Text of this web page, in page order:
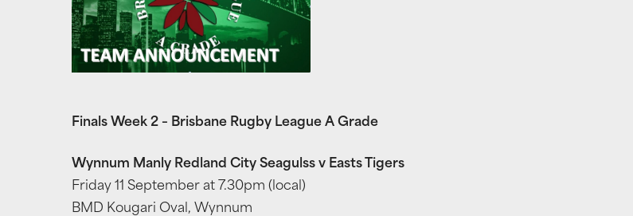
Finals Week 2 – Brisbane Rugby League A Grade
Wynnum Manly Redland City Seagulss v Easts Tigers
Friday 11 September at 7.30pm (local)
BMD Kougari Oval, Wynnum